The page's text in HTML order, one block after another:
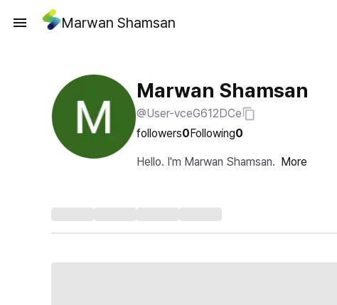
Marwan Shamsan
Marwan Shamsan
@User-vceG612DCe
followers0Following0
Hello. I'm Marwan Shamsan. More